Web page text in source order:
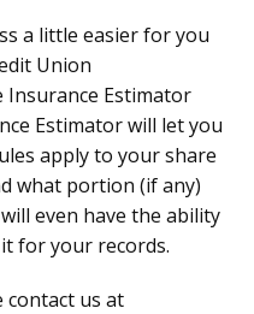
a little easier for you
Union
Insurance Estimator
Estimator will let you
apply to your share
what portion (if any)
even have the ability
for your records.
contact us at